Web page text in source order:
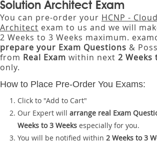
Solution Architect Exam
You can pre-order your HCNP -
Architect exam to us and we will
2 Weeks to 3 Weeks maximum.
prepare your Exam Questions &
from Real Exam within next 2 Weeks
only.
How to Place Pre-Order You Exams:
Click to "Add to Cart"
Our Expert will arrange real Exam
Weeks to 3 Weeks especially for you.
You will be notified within 2 Weeks to 3